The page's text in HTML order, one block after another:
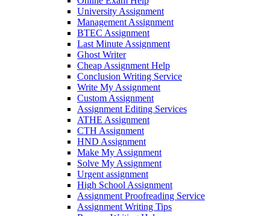
University Assignment
Management Assignment
BTEC Assignment
Last Minute Assignment
Ghost Writer
Cheap Assignment Help
Conclusion Writing Service
Write My Assignment
Custom Assignment
Assignment Editing Services
ATHE Assignment
CTH Assignment
HND Assignment
Make My Assignment
Solve My Assignment
Urgent assignment
High School Assignment
Assignment Proofreading Service
Assignment Writing Tips